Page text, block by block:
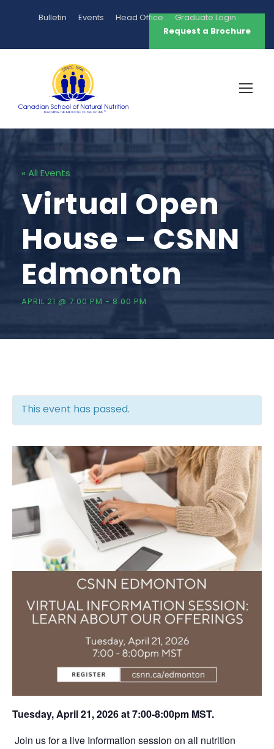
Bulletin Events Head Office
Graduate Login
Request a Brochure
« All Events
Virtual Open
House – CSNN
Edmonton
APRIL 21 @ 7:00 PM - 8:00 PM
This event has passed.
Tuesday, April 21, 2026 at 7:00-8:00pm MST.
Join us for a live Information session on all nutrition